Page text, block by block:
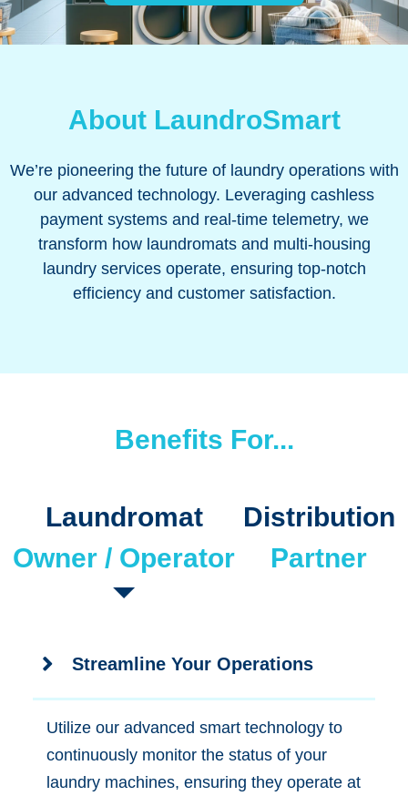
About LaundroSmart
We’re pioneering the future of laundry operations with
our advanced technology. Leveraging cashless
payment systems and real-time telemetry, we
transform how laundromats and multi-housing
laundry services operate, ensuring top-notch
efficiency and customer satisfaction.
Benefits For...
Laundromat
Owner / Operator
Distribution
Partner
Streamline Your Operations
Utilize our advanced smart technology to
continuously monitor the status of your
laundry machines, ensuring they operate at